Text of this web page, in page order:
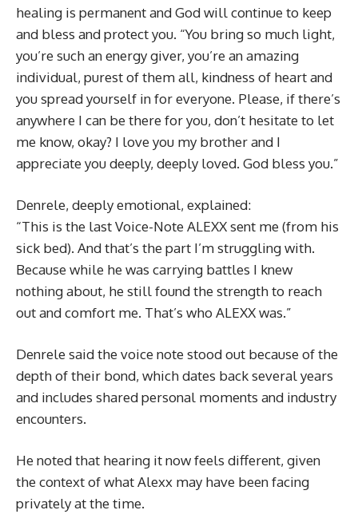
healing is permanent and God will continue to keep
and bless and protect you. “You bring so much light,
you’re such an energy giver, you’re an amazing
individual, purest of them all, kindness of heart and
you spread yourself in for everyone. Please, if there’s
anywhere I can be there for you, don’t hesitate to let
me know, okay? I love you my brother and I
appreciate you deeply, deeply loved. God bless you.”
Denrele, deeply emotional, explained:
“This is the last Voice-Note ALEXX sent me (from his
sick bed). And that’s the part I’m struggling with.
Because while he was carrying battles I knew
nothing about, he still found the strength to reach
out and comfort me. That’s who ALEXX was.”
Denrele said the voice note stood out because of the
depth of their bond, which dates back several years
and includes shared personal moments and industry
encounters.
He noted that hearing it now feels different, given
the context of what Alexx may have been facing
privately at the time.